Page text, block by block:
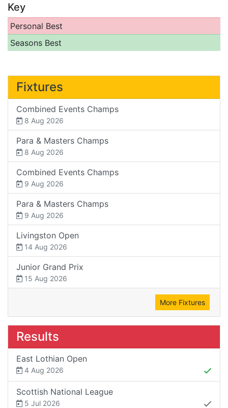
Key
Personal Best
Seasons Best
Fixtures
Combined Events Champs
8 Aug 2026
Para & Masters Champs
8 Aug 2026
Combined Events Champs
9 Aug 2026
Para & Masters Champs
9 Aug 2026
Livingston Open
14 Aug 2026
Junior Grand Prix
15 Aug 2026
More Fixtures
Results
East Lothian Open
4 Aug 2026
Scottish National League
5 Jul 2026